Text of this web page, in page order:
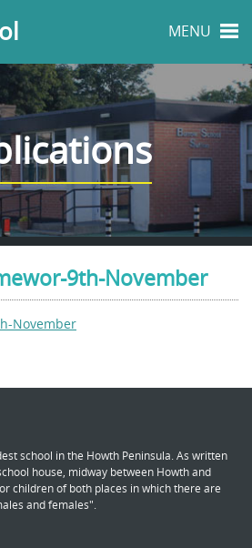
MENU
9th-November
November
school in the Howth Peninsula. As written
house, midway between Howth and
children of both places in which there are
and females".